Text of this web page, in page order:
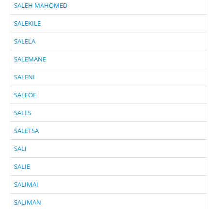
SALEH MAHOMED
SALEKILE
SALELA
SALEMANE
SALENI
SALEOE
SALES
SALETSA
SALI
SALIE
SALIMAI
SALIMAN